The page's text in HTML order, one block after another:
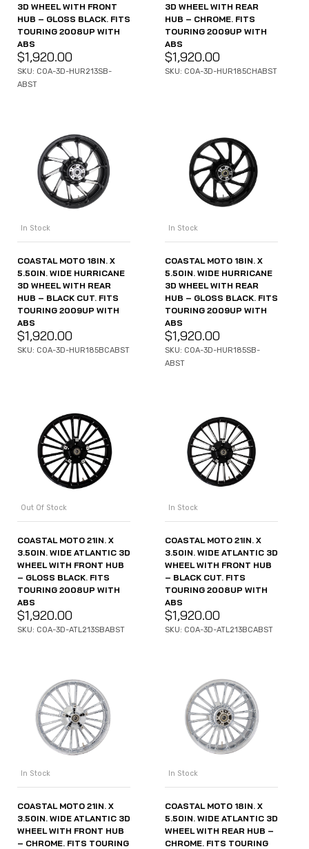
3D WHEEL WITH FRONT
HUB – GLOSS BLACK. FITS
TOURING 2008UP WITH
ABS
$1,920.00
SKU: COA-3D-HUR213SB-
ABST
3D WHEEL WITH REAR
HUB – CHROME. FITS
TOURING 2009UP WITH
ABS
$1,920.00
SKU: COA-3D-HUR185CHABST
In Stock
COASTAL MOTO 18IN. X
5.50IN. WIDE HURRICANE
3D WHEEL WITH REAR
HUB – BLACK CUT. FITS
TOURING 2009UP WITH
ABS
$1,920.00
SKU: COA-3D-HUR185BCABST
In Stock
COASTAL MOTO 18IN. X
5.50IN. WIDE HURRICANE
3D WHEEL WITH REAR
HUB – GLOSS BLACK. FITS
TOURING 2009UP WITH
ABS
$1,920.00
SKU: COA-3D-HUR185SB-
ABST
Out Of Stock
COASTAL MOTO 21IN. X
3.50IN. WIDE ATLANTIC 3D
WHEEL WITH FRONT HUB
– GLOSS BLACK. FITS
TOURING 2008UP WITH
ABS
$1,920.00
SKU: COA-3D-ATL213SBABST
In Stock
COASTAL MOTO 21IN. X
3.50IN. WIDE ATLANTIC 3D
WHEEL WITH FRONT HUB
– BLACK CUT. FITS
TOURING 2008UP WITH
ABS
$1,920.00
SKU: COA-3D-ATL213BCABST
In Stock
COASTAL MOTO 21IN. X
3.50IN. WIDE ATLANTIC 3D
WHEEL WITH FRONT HUB
– CHROME. FITS TOURING
In Stock
COASTAL MOTO 18IN. X
5.50IN. WIDE ATLANTIC 3D
WHEEL WITH REAR HUB –
CHROME. FITS TOURING